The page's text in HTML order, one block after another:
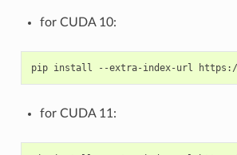
for CUDA 10:
for CUDA 11: